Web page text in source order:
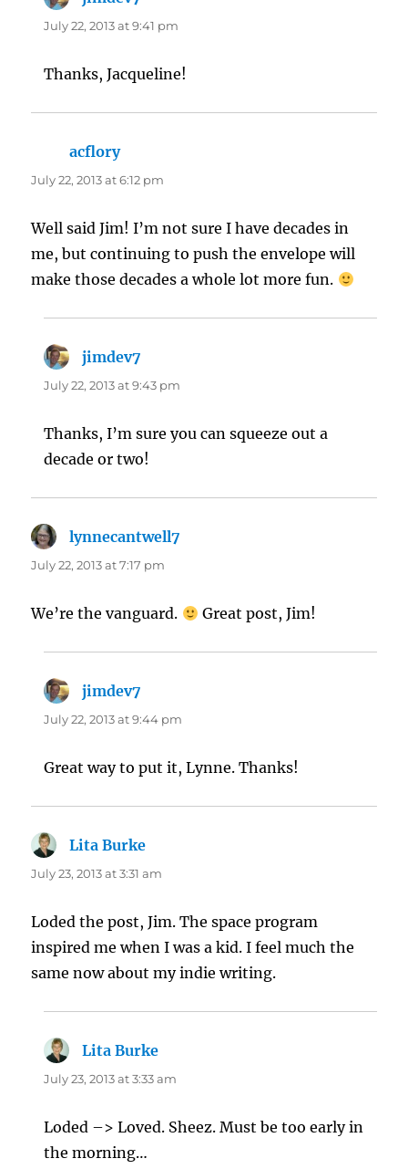
July 22, 2013 at 9:41 pm
Thanks, Jacqueline!
acflorysays:
July 22, 2013 at 6:12 pm
Well said Jim! I’m not sure I have decades in
me, but continuing to push the envelope will
make those decades a whole lot more fun.
jimdev7
July 22, 2013 at 9:43 pm
Thanks, I’m sure you can squeeze out a
decade or two!
lynnecantwell7
July 22, 2013 at 7:17 pm
We’re the vanguard. Great post, Jim!
jimdev7
July 22, 2013 at 9:44 pm
Great way to put it, Lynne. Thanks!
Lita Burke
July 23, 2013 at 3:31 am
Loded the post, Jim. The space program
inspired me when I was a kid. I feel much the
same now about my indie writing.
Lita Burke
July 23, 2013 at 3:33 am
Loded –> Loved. Sheez. Must be too early in
the morning…